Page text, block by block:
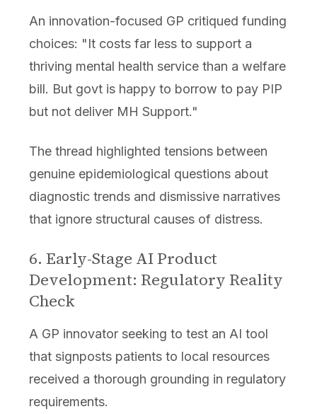
An innovation-focused GP critiqued funding
choices: "It costs far less to support a
thriving mental health service than a welfare
bill. But govt is happy to borrow to pay PIP
but not deliver MH Support."
The thread highlighted tensions between
genuine epidemiological questions about
diagnostic trends and dismissive narratives
that ignore structural causes of distress.
6. Early-Stage AI Product
Development: Regulatory Reality
Check
A GP innovator seeking to test an AI tool
that signposts patients to local resources
received a thorough grounding in regulatory
requirements.